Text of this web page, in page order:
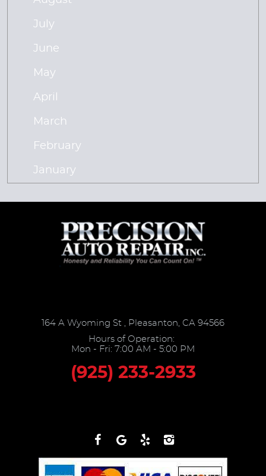
July
June
May
April
March
February
January
164 A Wyoming St , Pleasanton, CA 94566
Hours of Operation:
Mon - Fri: 7:00 AM - 5:00 PM
(925) 233-2933